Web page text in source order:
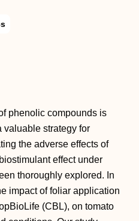
phenolic compounds is
valuable strategy for
the adverse effects of
effect under
thoroughly explored. In
impact of foliar application
(CBL), on tomato